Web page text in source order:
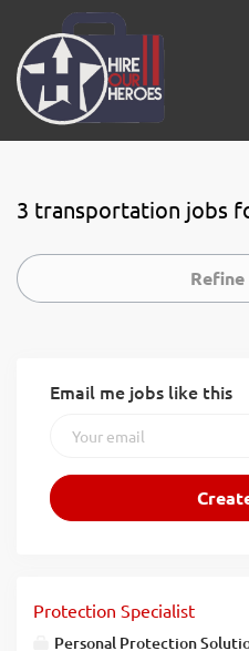
3 transportation jobs
Refine
Email me jobs like this
Protection Specialist
Personal Protection